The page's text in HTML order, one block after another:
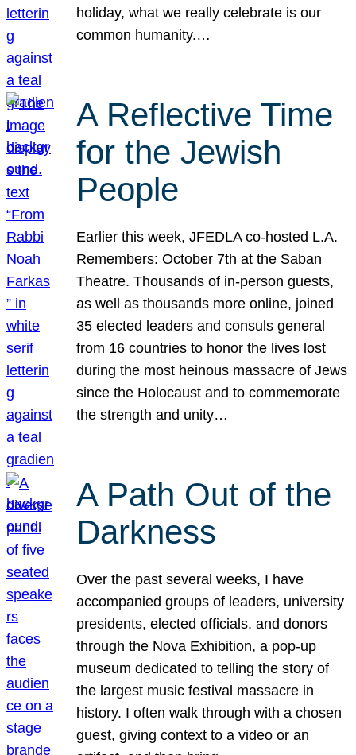
holiday, what we really celebrate is our
common humanity.…
A Reflective Time
for the Jewish
People
Earlier this week, JFEDLA co-hosted L.A.
Remembers: October 7th at the Saban
Theatre. Thousands of in-person guests,
as well as thousands more online, joined
35 elected leaders and consuls general
from 16 countries to honor the lives lost
during the most heinous massacre of Jews
since the Holocaust and to commemorate
the strength and unity…
A Path Out of the
Darkness
Over the past several weeks, I have
accompanied groups of leaders, university
presidents, elected officials, and donors
through the Nova Exhibition, a pop-up
museum dedicated to telling the story of
the largest music festival massacre in
history. I often walk through with a chosen
guest, giving context to a video or an